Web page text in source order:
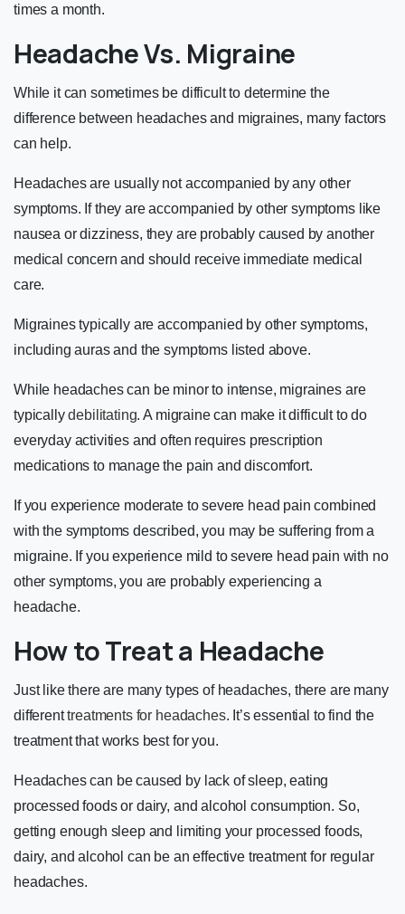
times a month.
Headache Vs. Migraine
While it can sometimes be difficult to determine the
difference between headaches and migraines, many factors
can help.
Headaches are usually not accompanied by any other
symptoms. If they are accompanied by other symptoms like
nausea or dizziness, they are probably caused by another
medical concern and should receive immediate medical
care.
Migraines typically are accompanied by other symptoms,
including auras and the symptoms listed above.
While headaches can be minor to intense, migraines are
typicallydebilitating. A migraine can make it difficult to do
everyday activities and often requires prescription
medications to manage the pain and discomfort.
If you experience moderate to severe head pain combined
with the symptoms described, you may be suffering from a
migraine. If you experience mild to severe head pain with no
other symptoms, you are probably experiencing a
headache.
How to Treat a Headache
Just like there are many types of headaches, there are many
differenttreatments for headaches. It’s essential to find the
treatment that works best for you.
Headaches can be caused by lack of sleep, eating
processed foods or dairy, and alcohol consumption. So,
getting enough sleep and limiting your processed foods,
dairy, and alcohol can be an effective treatment for regular
headaches.